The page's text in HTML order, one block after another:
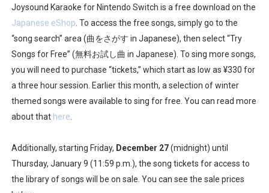
Octopath Traveler I & II Coming to Switch 2 Coming
Star Fox | Review | Nintendo Switch 2
Famicast Friday #435 [July 10, 2026]
Splatoon Raiders Theme Coming to Tetris 99 Maximus
Joysound Karaoke for Nintendo Switch is a free download on the
Japanese eShop . To access the free songs, simply go to the
“song search” area (曲をさがす in Japanese), then select “Try
Songs for Free” (無料お試し曲 in Japanese). To sing more songs,
you will need to purchase “tickets,” which start as low as ¥330 for
a three hour session. Earlier this month, a selection of winter
themed songs were available to sing for free. You can read more
about that here
Additionally, starting Friday, December 27(midnight) until
Thursday, January 9 (11:59 p.m.), the song tickets for access to
the library of songs will be on sale. You can see the sale prices